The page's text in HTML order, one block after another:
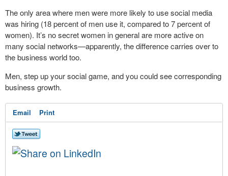
The only area where men were more likely to use social media
was hiring (18 percent of men use it, compared to 7 percent of
women). It’s no secret women in general are more active on
many social networks—apparently, the difference carries over to
the business world too.
Men, step up your social game, and you could see corresponding
business growth.
Email Print